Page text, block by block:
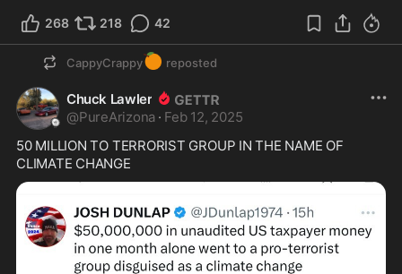
268 218 42
CappyCrappy🍊 reposted
Chuck Lawler
@PureArizona · Feb 12, 2025
50 MILLION TO TERRORIST GROUP IN THE NAME OF
CLIMATE CHANGE